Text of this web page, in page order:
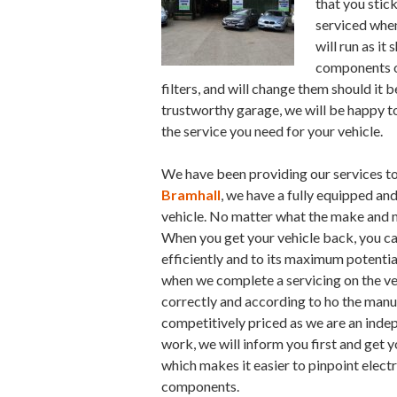
serviced
will run as it
components
filters, and will change them should it
trustworthy garage, we will be happy
the service you need for your vehicle.
We have been providing our services
Bramhall, we have a fully equipped
vehicle. No matter what the make and
When you get your vehicle back, you
efficiently and to its maximum
when we complete a servicing on the
correctly and according to ho the
competitively priced as we are an
work, we will inform you first and get
which makes it easier to pinpoint
components.